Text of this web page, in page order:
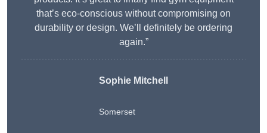
that’s eco-conscious without compromising on
durability or design. We’ll definitely be ordering
again.”
Sophie Mitchell
Somerset